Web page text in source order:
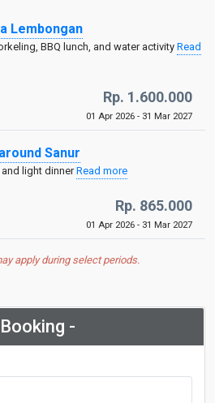
Lembongan
BBQ lunch, and water activity Read
Rp. 1.600.000
01 Apr 2026 - 31 Mar 2027
Sanur
light dinnerRead more
Rp. 865.000
01 Apr 2026 - 31 Mar 2027
apply during select periods.
-